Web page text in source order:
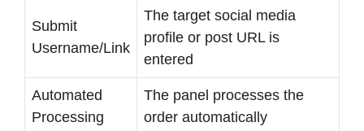
Submit
Username/Link
The target social media
profile or post URL is
entered
Automated
Processing
The panel processes the
order automatically